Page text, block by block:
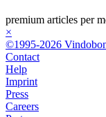
premium articles per
×
©1995-2026
Contact
Help
Imprint
Press
Careers